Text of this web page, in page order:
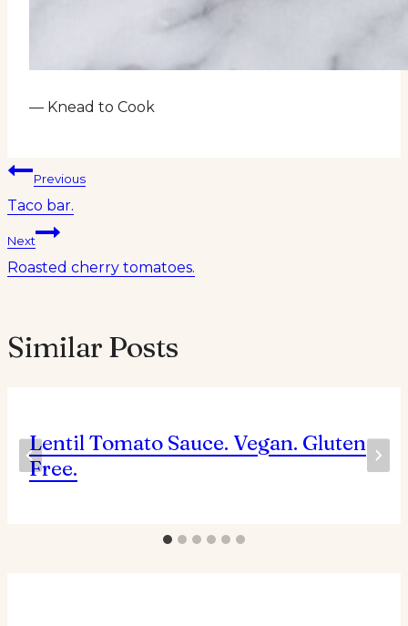
— Knead to Cook
Post
navigation
Previous
Taco bar.
Next
Roasted cherry tomatoes.
Similar Posts
Lentil Tomato Sauce. Vegan. Gluten
Free.